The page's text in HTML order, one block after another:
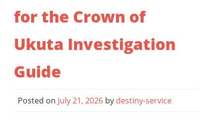
for the Crown of
Ukuta Investigation
Guide
Posted on July 21, 2026 by destiny-service